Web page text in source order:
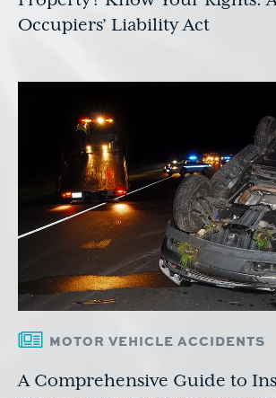
Occupiers’ Liability Act
MOTOR VEHICLE ACCIDENTS
A Comprehensive Guide to